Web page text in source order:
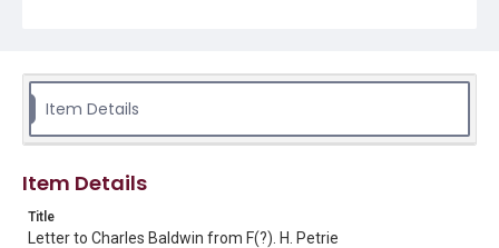
This material is in the public domain and may be freely used.
Document
Format Genre
Item Details
Item Details
Title
Letter to Charles Baldwin from F(?). H. Petrie